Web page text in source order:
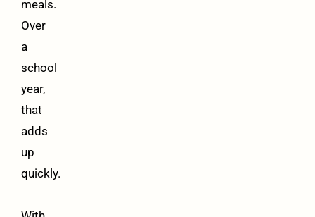
meals.
Over
a
school
year,
that
adds
up
quickly.